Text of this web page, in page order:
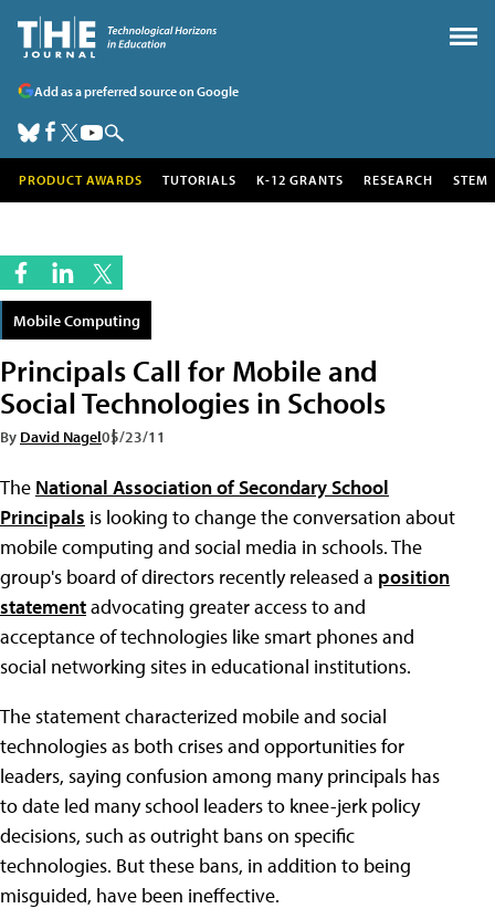
Add as a preferred source on Google
PRODUCT AWARDS TUTORIALS K-12 GRANTS RESEARCH STEM
Mobile Computing
Principals Call for Mobile and
Social Technologies in Schools
By David Nagel05/23/11
The National Association of Secondary School
Principals is looking to change the conversation about
mobile computing and social media in schools. The
group's board of directors recently released a position
statementadvocating greater access to and
acceptance of technologies like smart phones and
social networking sites in educational institutions.
The statement characterized mobile and social
technologies as both crises and opportunities for
leaders, saying confusion among many principals has
to date led many school leaders to knee-jerk policy
decisions, such as outright bans on specific
technologies. But these bans, in addition to being
misguided, have been ineffective.